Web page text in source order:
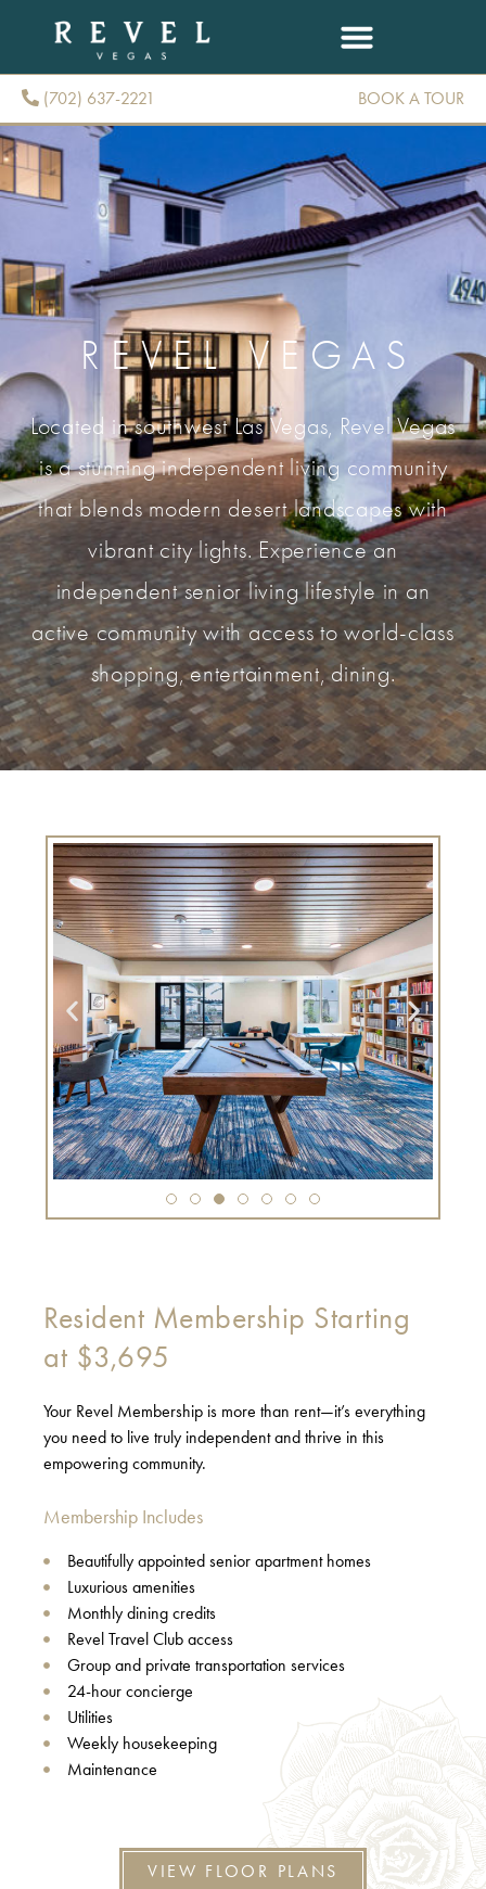
(702) 637-2221 BOOK A TOUR
REVEL VEGAS
Located in southwest Las Vegas, Revel Vegas
is a stunning independent living community
that blends modern desert landscapes with
vibrant city lights. Experience an
independent senior living lifestyle in an
active community with access to world-class
shopping, entertainment, dining.
Resident Membership Starting
at $3,695
Your Revel Membership is more than rent—it’s everything
you need to live truly independent and thrive in this
empowering community.
Membership Includes
Beautifully appointed senior apartment homes
Luxurious amenities
Monthly dining credits
Revel Travel Club access
Group and private transportation services
24-hour concierge
Utilities
Weekly housekeeping
Maintenance
VIEW FLOOR PLANS